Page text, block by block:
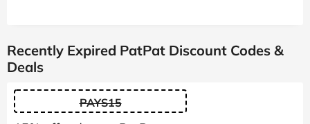
Recently Expired PatPat Discount Codes &
Deals
PAYS15